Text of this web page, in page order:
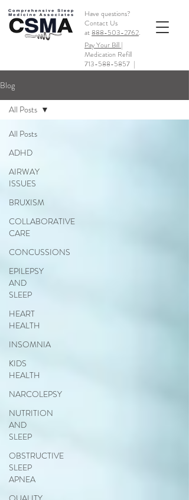
Have questions?
Contact Us
at888-503-2762.
Pay Your Bill |
Medication Refill
713-588-5857 |
Blog
All Posts
ADHD
AIRWAY
ISSUES
BRUXISM
COLLABORATIVE
CARE
CONCUSSIONS
EPILEPSY
AND
SLEEP
HEART
HEALTH
INSOMNIA
KIDS
HEALTH
NARCOLEPSY
NUTRITION
AND
SLEEP
OBSTRUCTIVE
SLEEP
APNEA
All Posts